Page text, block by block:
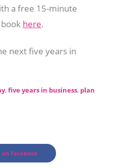
a free 15-minute
here.
next five years in
,five years in business, plan
on Facebook